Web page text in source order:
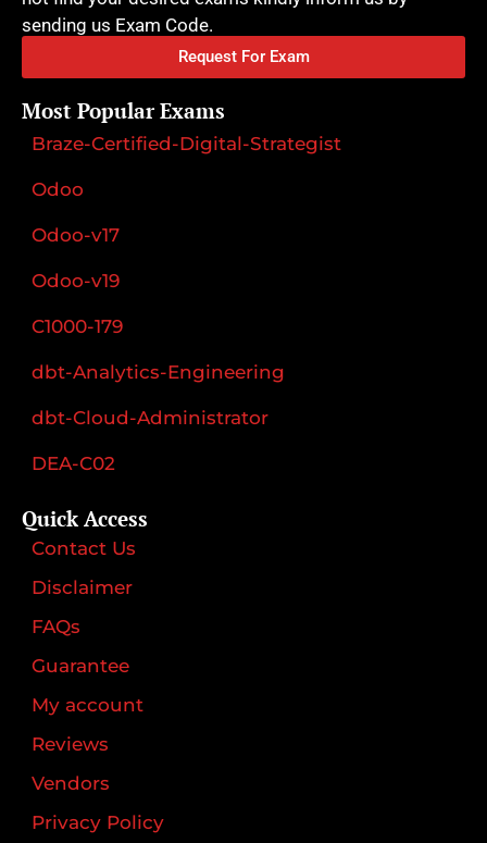
sending us Exam Code.
Request For Exam
Most Popular Exams
Braze-Certified-Digital-Strategist
Odoo
Odoo-v17
Odoo-v19
C1000-179
dbt-Analytics-Engineering
dbt-Cloud-Administrator
DEA-C02
Quick Access
Contact Us
Disclaimer
FAQs
Guarantee
My account
Reviews
Vendors
Privacy Policy